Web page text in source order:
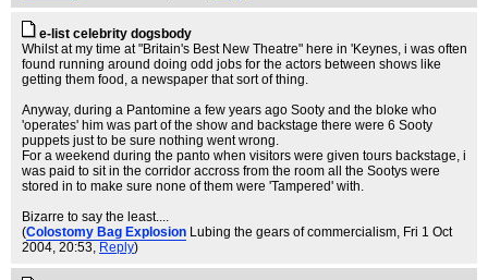
e-list celebrity dogsbody
Whilst at my time at "Britain's Best New Theatre" here in 'Keynes, i was often
found running around doing odd jobs for the actors between shows like
getting them food, a newspaper that sort of thing.
Anyway, during a Pantomine a few years ago Sooty and the bloke who
'operates' him was part of the show and backstage there were 6 Sooty
puppets just to be sure nothing went wrong.
For a weekend during the panto when visitors were given tours backstage, i
was paid to sit in the corridor accross from the room all the Sootys were
stored in to make sure none of them were 'Tampered' with.
Bizarre to say the least....
(Colostomy Bag Explosion Lubing the gears of commercialism , Fri 1 Oct
2004, 20:53, Reply)